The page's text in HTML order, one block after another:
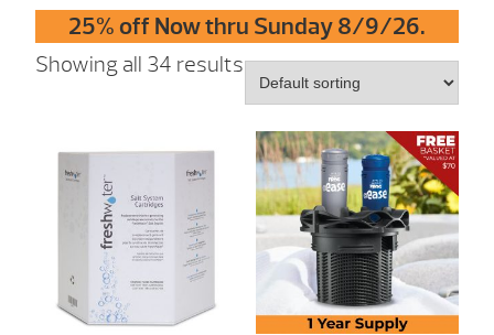
25% off Now thru Sunday 8/9/26.
Showing all 34 results